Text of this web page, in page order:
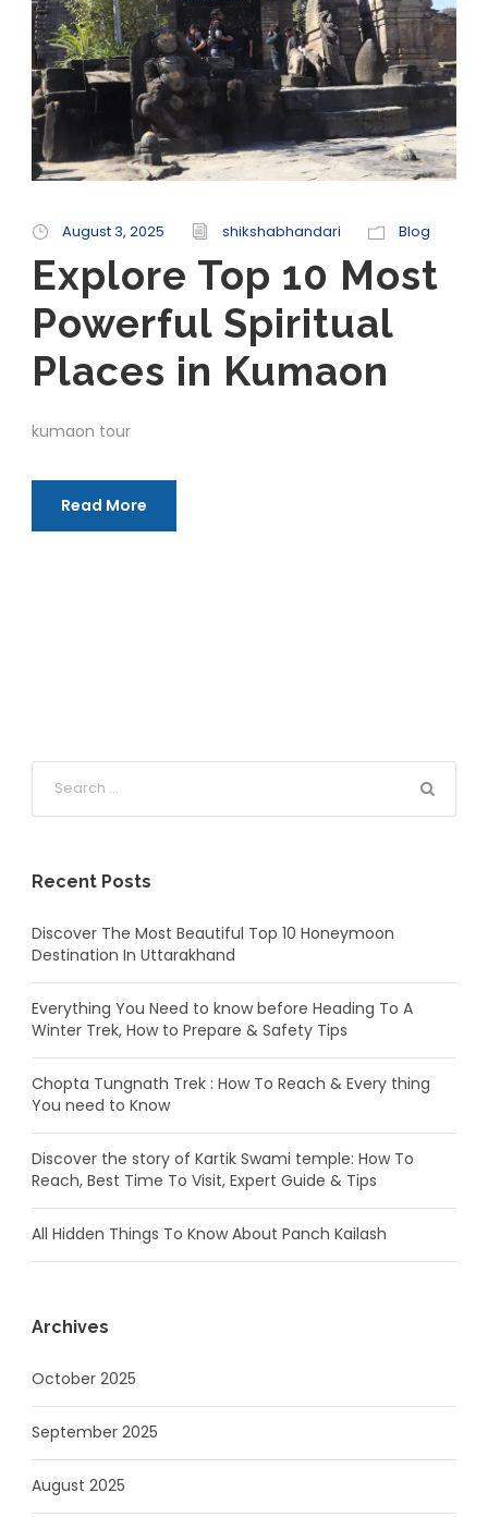
August 3, 2025 shikshabhandari Blog
Explore Top 10 Most
Powerful Spiritual
Places in Kumaon
kumaon tour
Read More
Recent Posts
Discover The Most Beautiful Top 10 Honeymoon
Destination In Uttarakhand
Everything You Need to know before Heading To A
Winter Trek, How to Prepare & Safety Tips
Chopta Tungnath Trek : How To Reach & Every thing
You need to Know
Discover the story of Kartik Swami temple: How To
Reach, Best Time To Visit, Expert Guide & Tips
All Hidden Things To Know About Panch Kailash
Archives
October 2025
September 2025
August 2025